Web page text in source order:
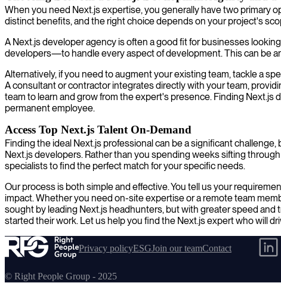
When you need Next.js expertise, you generally have two primary
distinct benefits, and the right choice depends on your project's
A Next.js developer agency is often a good fit for businesses
developers—to handle every aspect of development. This can be
Alternatively, if you need to augment your existing team, tackle a
A consultant or contractor integrates directly with your team,
team to learn and grow from the expert's presence. Finding
permanent employee.
Access Top Next.js Talent On-Demand
Finding the ideal Next.js professional can be a significant
Next.js developers. Rather than you spending weeks sifting
specialists to find the perfect match for your specific needs.
Our process is both simple and effective. You tell us your
impact. Whether you need on-site expertise or a remote team
sought by leading Next.js headhunters, but with greater speed
started their work. Let us help you find the Next.js expert who will
Privacy policyESGJoin our teamContact
© Right People Group - 2025